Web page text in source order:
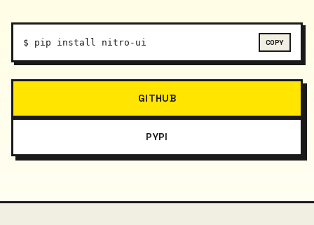
$ pip install nitro-ui
GITHUB
PYPI